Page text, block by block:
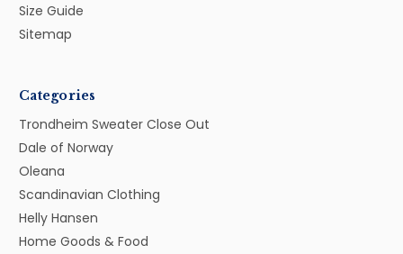
Size Guide
Sitemap
Categories
Trondheim Sweater Close Out
Dale of Norway
Oleana
Scandinavian Clothing
Helly Hansen
Home Goods & Food